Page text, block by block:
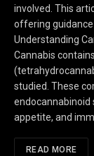
involved. This
offering guidance
Understanding
Cannabis
studied. These
endocannabinoid
appetite, and
READ MORE